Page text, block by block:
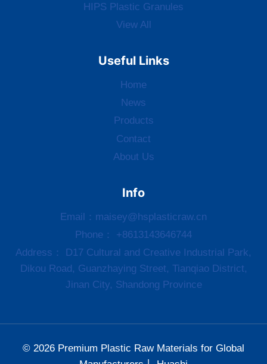
HIPS Plastic Granules
View All
Useful Links
Home
News
Products
Contact
About Us
Info
Email： maisey@hsplasticraw.cn
Phone： +8613143646744
Address： D17 Cultural and Creative Industrial Park,
Dikou Road, Guanzhaying Street, Tianqiao District,
Jinan City, Shandong Province
© 2026 Premium Plastic Raw Materials for Global